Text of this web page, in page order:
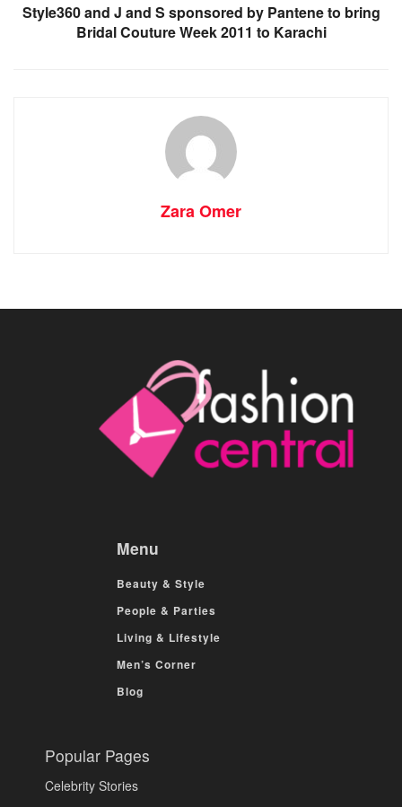
Style360 and J and S sponsored by Pantene to bring
Bridal Couture Week 2011 to Karachi
Zara Omer
Menu
Beauty & Style
People & Parties
Living & Lifestyle
Men’s Corner
Blog
Popular Pages
Celebrity Stories